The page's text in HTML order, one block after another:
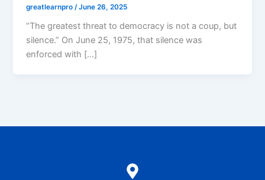
greatlearnpro /June 26, 2025
“The greatest threat to democracy is not a coup, but
silence.” On June 25, 1975, that silence was
enforced with […]